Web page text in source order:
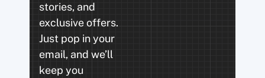
stories, and
exclusive offers.
Just pop in your
email, and we’ll
keep you